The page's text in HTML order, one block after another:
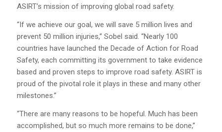
ASIRT’s mission of improving global road safety.
“If we achieve our goal, we will save 5 million lives and
prevent 50 million injuries,” Sobel said. “Nearly 100
countries have launched the Decade of Action for Road
Safety, each committing its government to take evidence
based and proven steps to improve road safety. ASIRT is
proud of the pivotal role it plays in these and many other
milestones.”
“There are many reasons to be hopeful. Much has been
accomplished, but so much more remains to be done,”